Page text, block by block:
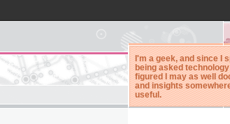
I'm a geek, and since I
being asked
figured I may as well
and insights
useful.